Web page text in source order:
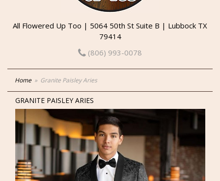
All Flowered Up Too | 5064 50th St Suite B | Lubbock TX
79414
(806) 993-0078
Home Granite Paisley Aries
GRANITE PAISLEY ARIES